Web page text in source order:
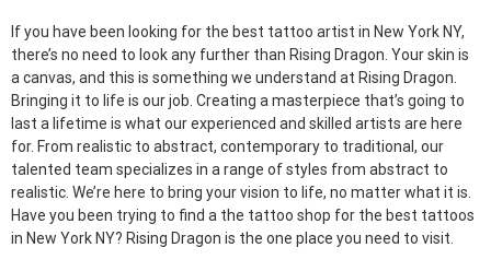
If you have been looking for the best tattoo artist in New York NY,
there’s no need to look any further than Rising Dragon. Your skin is
a canvas, and this is something we understand at Rising Dragon.
Bringing it to life is our job. Creating a masterpiece that’s going to
last a lifetime is what our experienced and skilled artists are here
for. From realistic to abstract, contemporary to traditional, our
talented team specializes in a range of styles from abstract to
realistic. We’re here to bring your vision to life, no matter what it is.
Have you been trying to find a the tattoo shop for the best tattoos
in New York NY? Rising Dragon is the one place you need to visit.